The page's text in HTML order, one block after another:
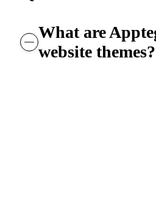
What are
website themes?